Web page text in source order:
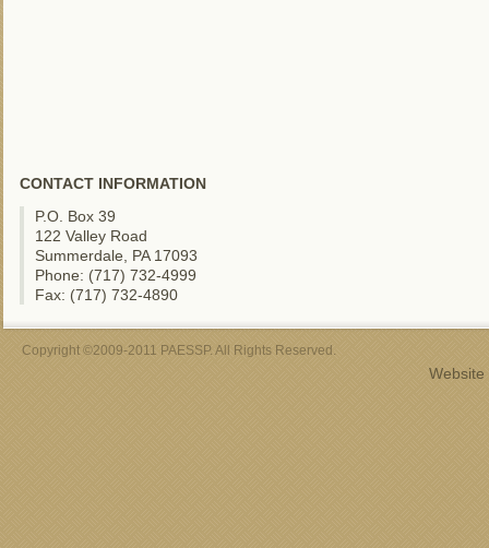
CONTACT INFORMATION
P.O. Box 39
122 Valley Road
Summerdale, PA 17093
Phone: (717) 732-4999
Fax: (717) 732-4890
Copyright ©2009-2011 PAESSP. All Rights Reserved.
Website